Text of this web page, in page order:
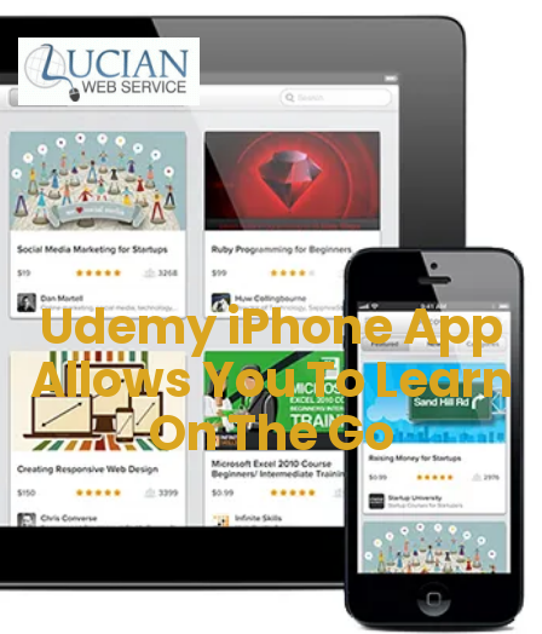
Udemy iPhone App
Allows You To Learn
On The Go